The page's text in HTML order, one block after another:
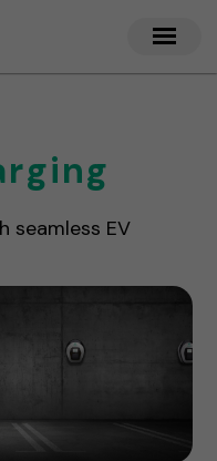
seamless EV